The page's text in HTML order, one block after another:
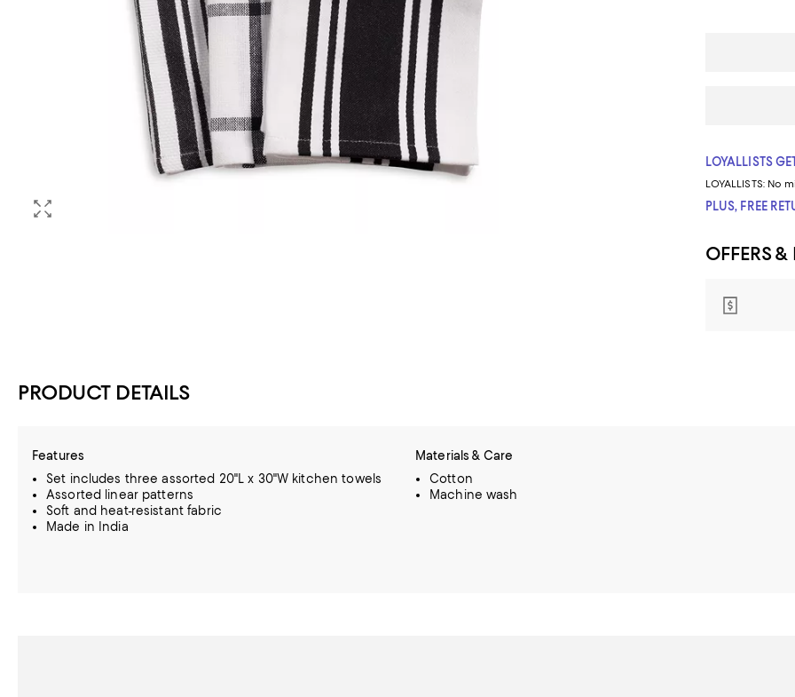
LOYALLISTS
LOYALLISTS: No
PLUS, FREE
OFFERS &
PRODUCT DETAILS
Features
Set includes three assorted 20"L x 30"W kitchen towels
Assorted linear patterns
Soft and heat-resistant fabric
Made in India
Materials & Care
Cotton
Machine wash